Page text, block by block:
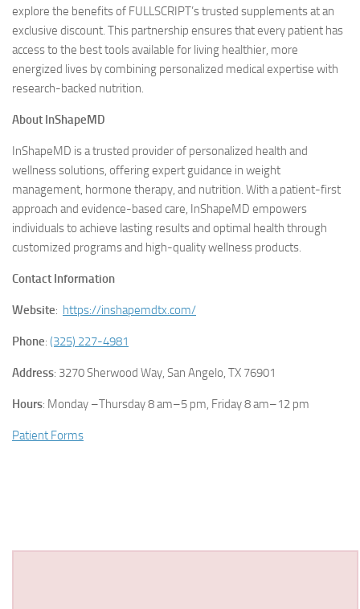
explore the benefits of FULLSCRIPT’s trusted supplements at an
exclusive discount. This partnership ensures that every patient has
access to the best tools available for living healthier, more
energized lives by combining personalized medical expertise with
research-backed nutrition.
About InShapeMD
InShapeMD is a trusted provider of personalized health and
wellness solutions, offering expert guidance in weight
management, hormone therapy, and nutrition. With a patient-first
approach and evidence-based care, InShapeMD empowers
individuals to achieve lasting results and optimal health through
customized programs and high-quality wellness products.
Contact Information
Website: https://inshapemdtx.com/
Phone: (325) 227-4981
Address: 3270 Sherwood Way, San Angelo, TX 76901
Hours: Monday –Thursday 8 am–5 pm, Friday 8 am–12 pm
Patient Forms